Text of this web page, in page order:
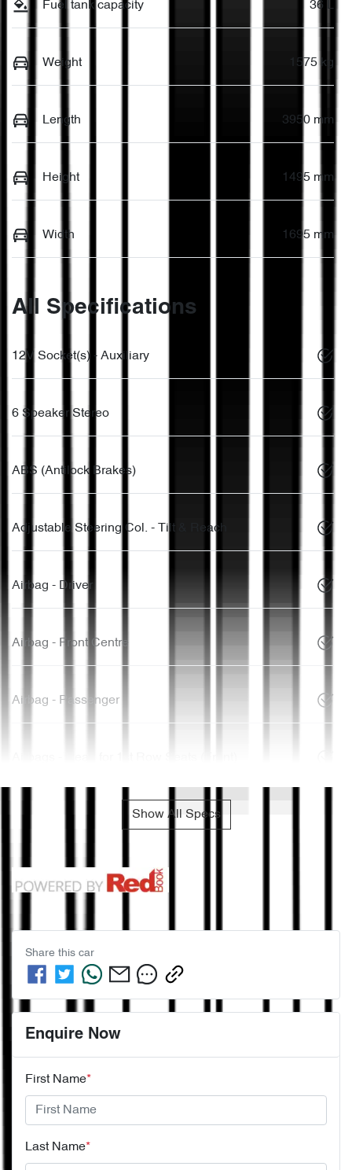
Fuel tank capacity 36 L
Weight 1575 kg
Length 3950 mm
Height 1495 mm
Width 1695 mm
All Specifications
12V Socket(s) - Auxiliary
6 Speaker Stereo
ABS (Antilock Brakes)
Adjustable Steering Col. - Tilt & Reach
Airbag - Driver
Airbag - Front Centre
Airbag - Passenger
Show All Specs
Share this car
Enquire Now
First Name*
Last Name*